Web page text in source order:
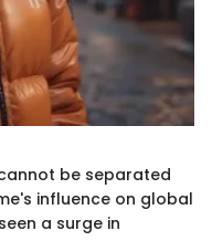
be separated
influence on global
a surge in